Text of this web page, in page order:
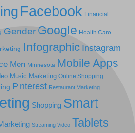
Facebook Financial
Gender Google Health Care
Infographic Instagram
Men Minnesota Mobile Apps
Music Marketing Online Shopping
Pinterest Restaurant Marketing
Shopping Smart
Streaming Video Tablets